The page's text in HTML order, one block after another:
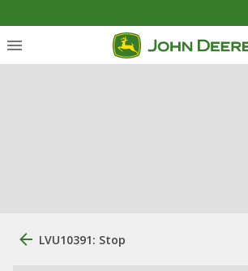
LVU10391: Stop